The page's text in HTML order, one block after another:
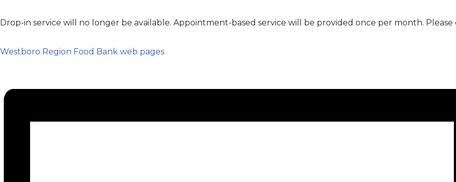
Drop-in service will no longer be available. Appointment-based service will be provided once per month.
Westboro Region Food Bank web pages